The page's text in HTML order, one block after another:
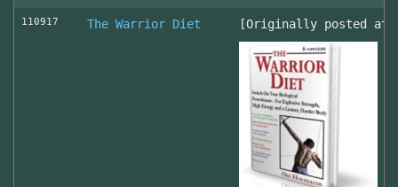
110917 The Warrior Diet [Originally posted at